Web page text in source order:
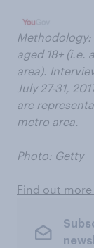
Methodology:
aged 18+
area).
July 27-31,
are
metro area.
Photo: Getty
Find out